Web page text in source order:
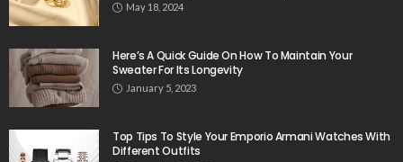
May 18, 2024
Here’s A Quick Guide On How To Maintain Your
Sweater For Its Longevity
January 5, 2023
Top Tips To Style Your Emporio Armani Watches With
Different Outfits